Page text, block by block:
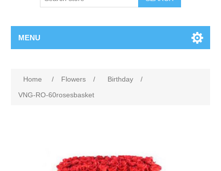
MENU
Home / Flowers / Birthday
/
VNG-RO-60rosesbasket